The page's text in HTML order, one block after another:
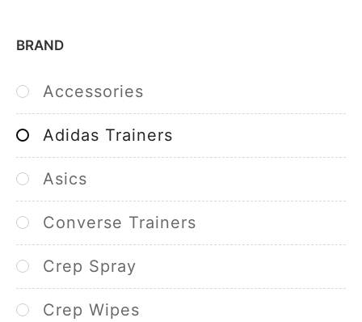
BRAND
Accessories
Adidas Trainers
Asics
Converse Trainers
Crep Spray
Crep Wipes